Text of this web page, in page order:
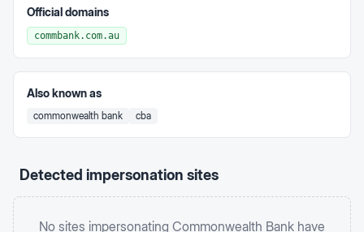
Official domains
commbank.com.au
Also known as
commonwealth bank cba
Detected impersonation sites
No sites impersonating Commonwealth Bank have